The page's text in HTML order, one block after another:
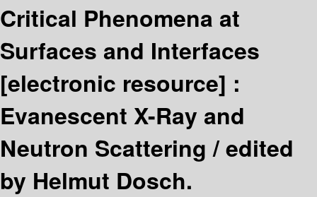
Critical Phenomena at
Surfaces and Interfaces
[electronic resource] :
Evanescent X-Ray and
Neutron Scattering /edited
by Helmut Dosch.